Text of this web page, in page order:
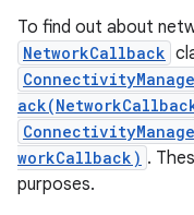
To find out about
NetworkCallback
workCallback) .
purposes.